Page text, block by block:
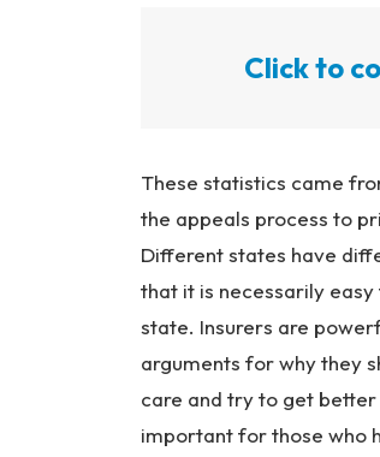
Click to
These statistics came
the appeals process to
Different states have
that it is necessarily
state. Insurers are
arguments for why they
care and try to get better
important for those who